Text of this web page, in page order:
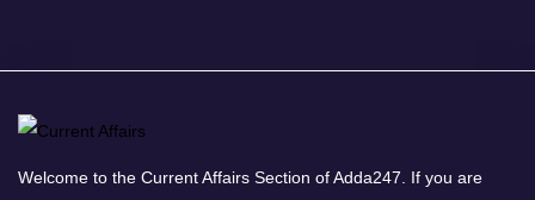
Welcome to the Current Affairs Section of Adda247. If you are